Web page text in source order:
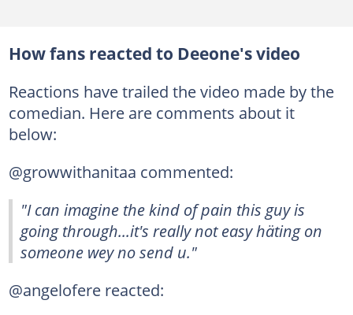
How fans reacted to Deeone's video
Reactions have trailed the video made by the
comedian. Here are comments about it
below:
@growwithanitaa commented:
"I can imagine the kind of pain this guy is
going through...it's really not easy häting on
someone wey no send u."
@angelofere reacted: